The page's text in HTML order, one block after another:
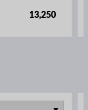
13,250